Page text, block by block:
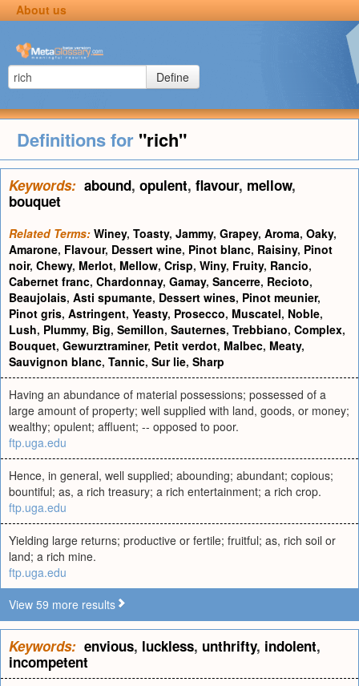
About us
Define
Definitions for "rich"
Keywords: abound, opulent, flavour, mellow,
bouquet
Related Terms: Winey, Toasty, Jammy, Grapey, Aroma, Oaky,
Amarone, Flavour, Dessert wine, Pinot blanc, Raisiny, Pinot
noir, Chewy, Merlot, Mellow, Crisp, Winy, Fruity, Rancio,
Cabernet franc, Chardonnay, Gamay, Sancerre, Recioto,
Beaujolais, Asti spumante, Dessert wines, Pinot meunier,
Pinot gris, Astringent, Yeasty, Prosecco, Muscatel, Noble,
Lush, Plummy, Big, Semillon, Sauternes, Trebbiano, Complex,
Bouquet, Gewurztraminer, Petit verdot, Malbec, Meaty,
Sauvignon blanc, Tannic, Sur lie, Sharp
Having an abundance of material possessions; possessed of a
large amount of property; well supplied with land, goods, or money;
wealthy; opulent; affluent; -- opposed to poor.
ftp.uga.edu
Hence, in general, well supplied; abounding; abundant; copious;
bountiful; as, a rich treasury; a rich entertainment; a rich crop.
ftp.uga.edu
Yielding large returns; productive or fertile; fruitful; as, rich soil or
land; a rich mine.
ftp.uga.edu
View 59 more results
Keywords: envious, luckless, unthrifty, indolent,
incompetent